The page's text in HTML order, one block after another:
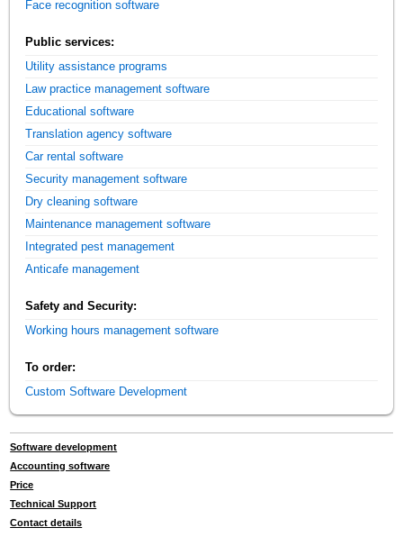
Face recognition software
Public services:
Utility assistance programs
Law practice management software
Educational software
Translation agency software
Car rental software
Security management software
Dry cleaning software
Maintenance management software
Integrated pest management
Anticafe management
Safety and Security:
Working hours management software
To order:
Custom Software Development
Software development
Accounting software
Price
Technical Support
Contact details